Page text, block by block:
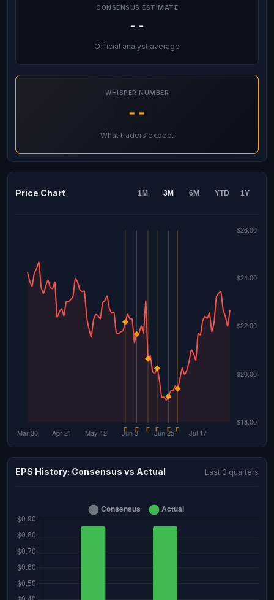
CONSENSUS ESTIMATE
--
Official analyst average
WHISPER NUMBER
--
What traders expect
Price Chart 1M 3M 6M YTD 1Y
EPS History: Consensus vs Actual Last 3 quarters